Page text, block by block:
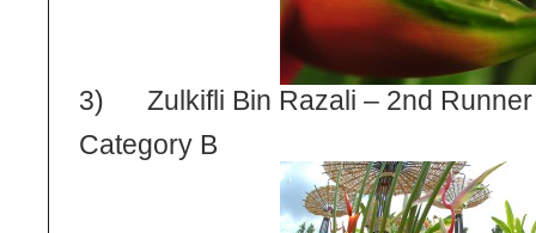
3) Zulkifli Bin Razali – 2nd
Category B